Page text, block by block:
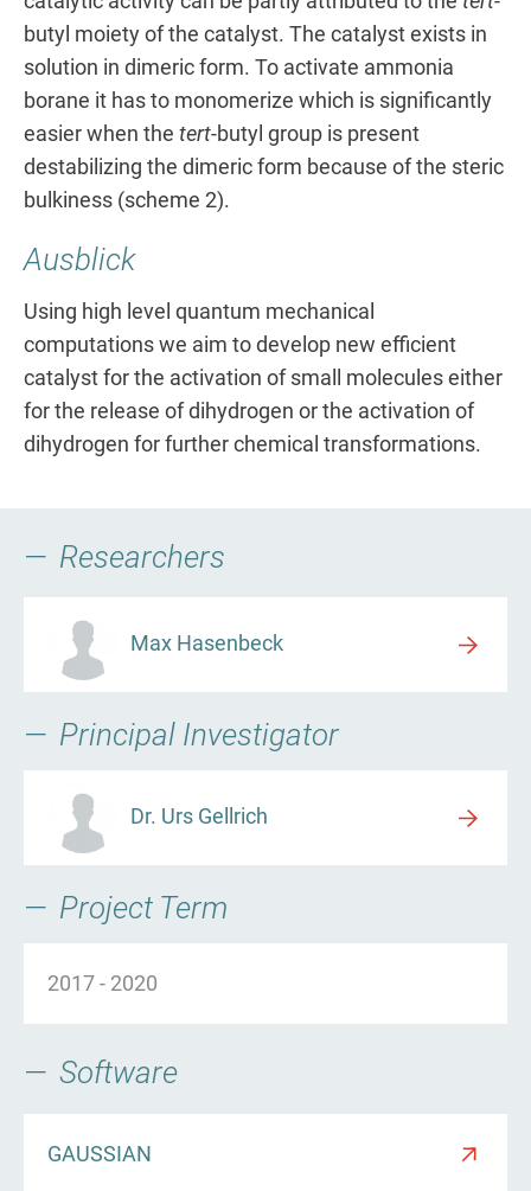
butyl moiety of the catalyst. The catalyst exists in
solution in dimeric form. To activate ammonia
borane it has to monomerize which is significantly
easier when the tert-butyl group is present
destabilizing the dimeric form because of the steric
bulkiness (scheme 2).
Ausblick
Using high level quantum mechanical
computations we aim to develop new efficient
catalyst for the activation of small molecules either
for the release of dihydrogen or the activation of
dihydrogen for further chemical transformations.
Researchers
Max Hasenbeck
Principal Investigator
Dr. Urs Gellrich
Project Term
2017 - 2020
Software
GAUSSIAN